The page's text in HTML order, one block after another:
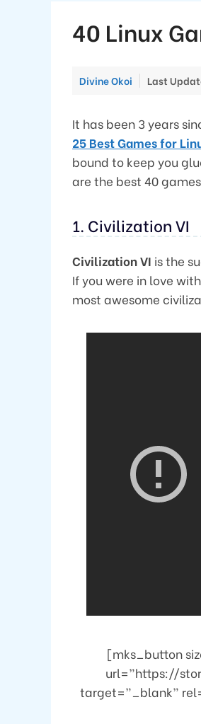
40 Linux
Divine Okoi Last
It has been 3 years
25 Best Games for
bound to keep you
are the best 40
1. Civilization VI
Civilization VI is the
If you were in love
most awesome
[mks_button
url=”https://
target=”_blank”